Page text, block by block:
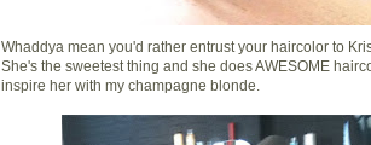
Whaddya mean you'd rather entrust your haircolor to
She's the sweetest thing and she does AWESOME
inspire her with my champagne blonde.